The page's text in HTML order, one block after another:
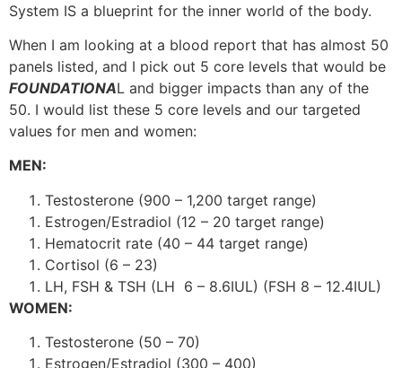
System IS a blueprint for the inner world of the body.
When I am looking at a blood report that has almost 50
panels listed, and I pick out 5 core levels that would be
FOUNDATIONAL and bigger impacts than any of the
50. I would list these 5 core levels and our targeted
values for men and women:
MEN:
Testosterone (900 – 1,200 target range)
Estrogen/Estradiol (12 – 20 target range)
Hematocrit rate (40 – 44 target range)
Cortisol (6 – 23)
LH, FSH & TSH (LH 6 – 8.6IUL) (FSH 8 – 12.4IUL)
WOMEN:
Testosterone (50 – 70)
Estrogen/Estradiol (300 – 400)